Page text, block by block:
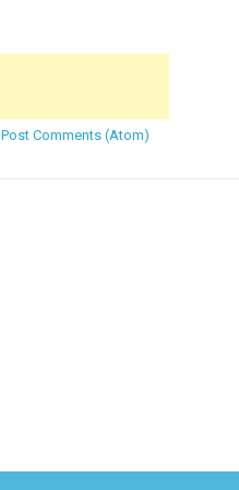
Post Comments (Atom)